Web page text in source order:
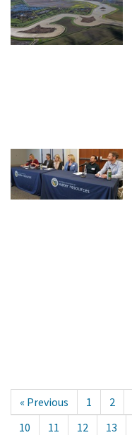
« Previous 1 2
10
11 12 13